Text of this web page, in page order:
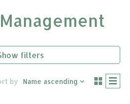
filters
by Name ascending